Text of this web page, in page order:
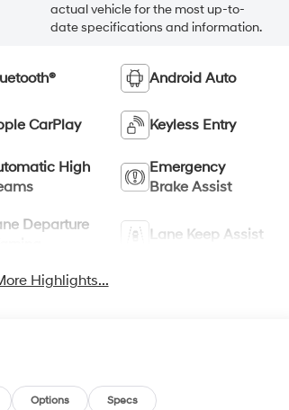
actual vehicle for the most up-to-
date specifications and information.
Android Auto
CarPlay Keyless Entry
High
Emergency
Brake Assist
Departure
Lane Keep Assist
Highlights...
Options Specs